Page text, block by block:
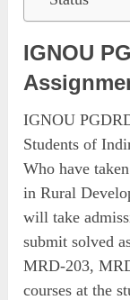
IGNOU
IGNOU
Students of
Who have
in Rural
will take
submit solved
MRD-203,
courses at the